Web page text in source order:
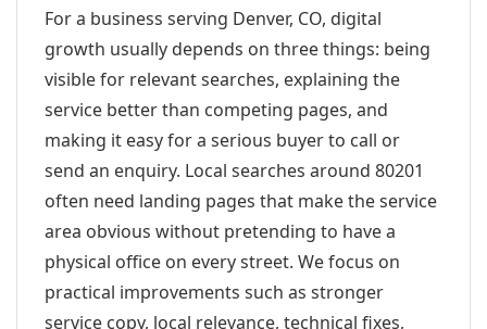
For a business serving Denver, CO, digital
growth usually depends on three things: being
visible for relevant searches, explaining the
service better than competing pages, and
making it easy for a serious buyer to call or
send an enquiry. Local searches around 80201
often need landing pages that make the service
area obvious without pretending to have a
physical office on every street. We focus on
practical improvements such as stronger
service copy, local relevance, technical fixes,